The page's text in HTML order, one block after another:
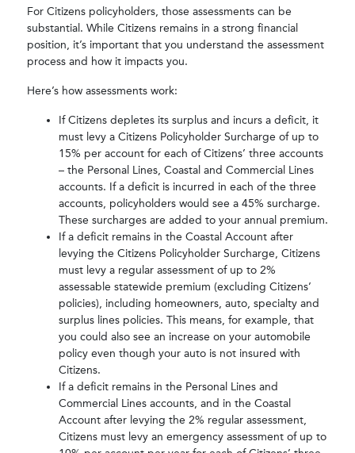
For Citizens policyholders, those assessments can be
substantial. While Citizens remains in a strong financial
position, it’s important that you understand the assessment
process and how it impacts you.
Here’s how assessments work:
If Citizens depletes its surplus and incurs a deficit, it
must levy a Citizens Policyholder Surcharge of up to
15% per account for each of Citizens’ three accounts
– the Personal Lines, Coastal and Commercial Lines
accounts. If a deficit is incurred in each of the three
accounts, policyholders would see a 45% surcharge.
These surcharges are added to your annual premium.
If a deficit remains in the Coastal Account after
levying the Citizens Policyholder Surcharge, Citizens
must levy a regular assessment of up to 2%
assessable statewide premium (excluding Citizens’
policies), including homeowners, auto, specialty and
surplus lines policies. This means, for example, that
you could also see an increase on your automobile
policy even though your auto is not insured with
Citizens.
If a deficit remains in the Personal Lines and
Commercial Lines accounts, and in the Coastal
Account after levying the 2% regular assessment,
Citizens must levy an emergency assessment of up to